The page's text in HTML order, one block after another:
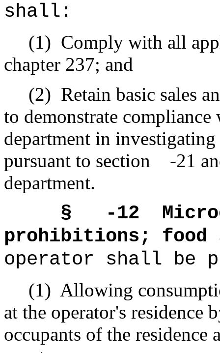
shall:
(1) Comply with all
chapter 237; and
(2) Retain basic sales
to demonstrate
department in
pursuant to section -21
department.
§ -12
prohibitions; food
operator shall be
(1) Allowing
at the operator's residence
occupants of the residence